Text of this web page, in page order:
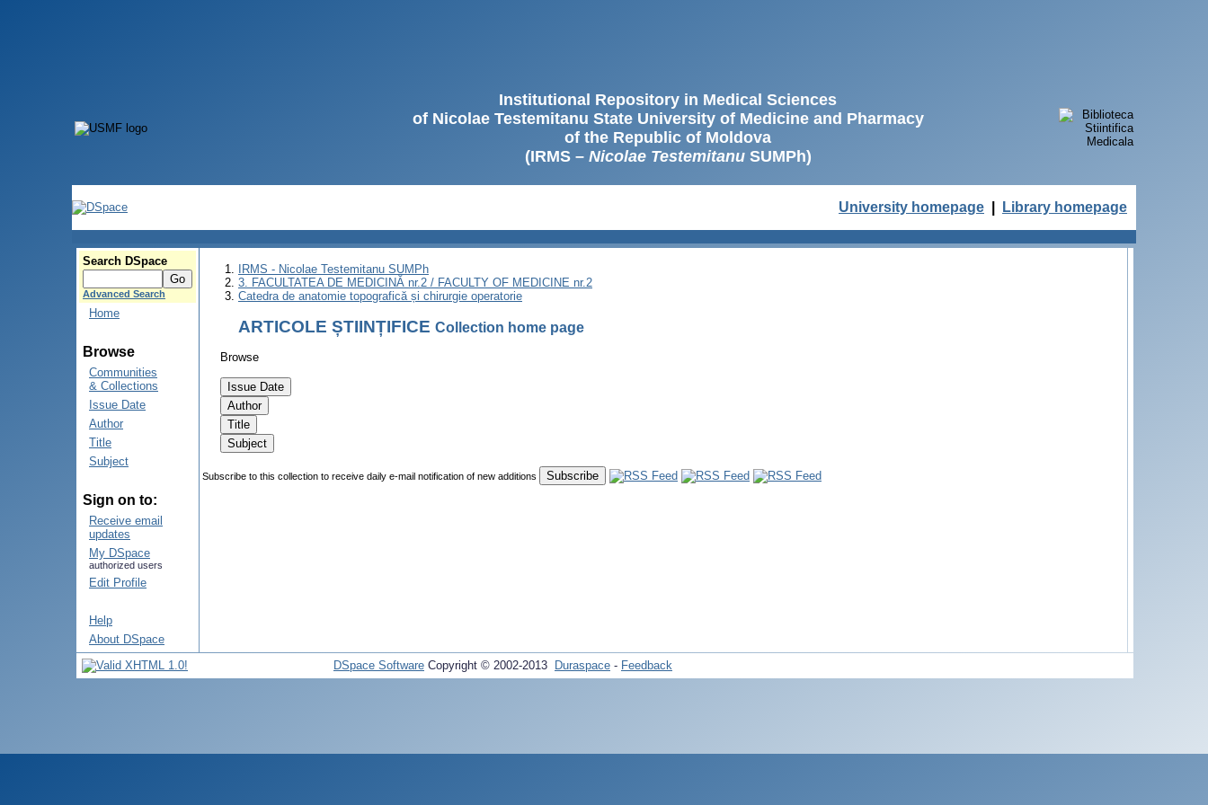
Institutional Repository in Medical Sciences
of Nicolae Testemitanu State University of Medicine and Pharmacy
of the Republic of Moldova
(IRMS – Nicolae TestemitanuSUMPh)
University homepage Library homepage
Search DSpace
Advanced Search
Home
Browse
Communities
& Collections
Issue Date
Author
Title
Subject
Sign on to:
Receive email
updates
My DSpace
authorized users
Edit Profile
Help
About DSpace
IRMS - Nicolae Testemitanu SUMPh
3. FACULTATEA DE MEDICINĂ nr.2 / FACULTY OF MEDICINE nr.2
Catedra de anatomie topografică și chirurgie operatorie
ARTICOLE ȘTIINȚIFICE Collection home page
Browse
Subscribe to this collection to receive daily e-mail notification of new additions
DSpace Software Copyright © 2002-2013 Duraspace - Feedback